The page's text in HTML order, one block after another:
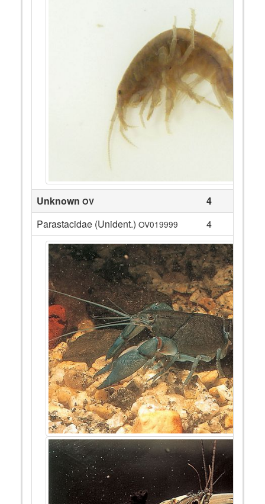
Unknown OV
4
Parastacidae (Unident.) OV019999 4